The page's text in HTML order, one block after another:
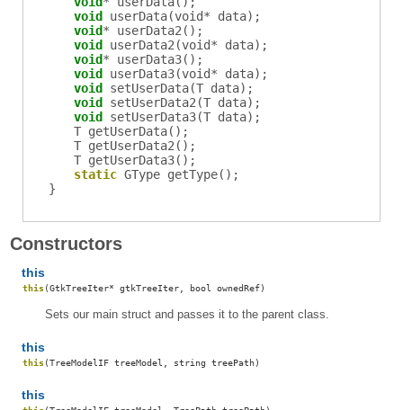
void
userData(void* data);
void* userData2 ();
void
userData2 (void* data);
void* userData3();
void
userData3(void* data);
void
setUserData(T data);
void
setUserData2 (T data);
void
setUserData3(T data);
T getUserData();
T getUserData2 ();
T getUserData3();
static GType getType();
}
Constructors
this
this(GtkTreeIter* gtkTreeIter, bool ownedRef)
Sets our main struct and passes it to the parent class.
this
this(TreeModelIF treeModel, string treePath)
this